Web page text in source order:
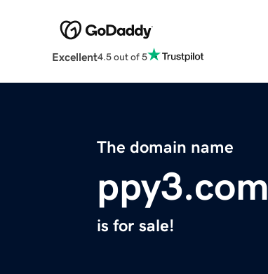
Excellent4.5 out of 5
The domain name
ppy3.com
is for sale!